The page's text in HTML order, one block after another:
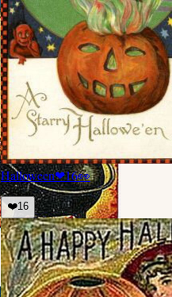
Halloween❤16👀
❤️16